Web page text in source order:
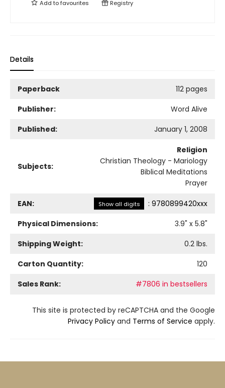
Add tofavourites Registry
Details
Paperback
112 pages
Publisher:
Word Alive
Published:
January 1, 2008
Subjects:
Religion
Christian Theology - Mariology
Biblical Meditations
Prayer
EAN: Show all digits : 9780899420xxx
Physical Dimensions:
3.9" x 5.8"
Shipping Weight:
0.2 lbs.
Carton Quantity:
120
Sales Rank:
#7806 in bestsellers
This site is protected by reCAPTCHA and the Google
Privacy Policy and Terms of Service apply.